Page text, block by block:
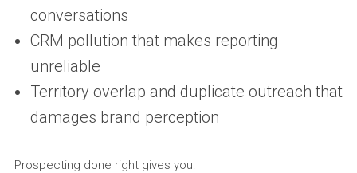
conversations
CRM pollution that makes reporting
unreliable
Territory overlap and duplicate outreach that
damages brand perception
Prospecting done right gives you: